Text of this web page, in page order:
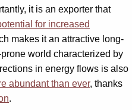
it is an exporter that
for increased
makes it an attractive long-
world characterized by
in energy flows is also
abundant than ever, thanks
.